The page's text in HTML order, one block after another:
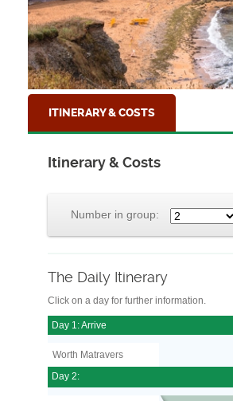
ITINERARY & COSTS
Itinerary & Costs
Number in group:
The Daily Itinerary
Click on a day for further information.
Day 1: Arrive
Worth Matravers
Day 2: